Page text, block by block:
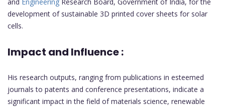
development of sustainable 3D printed cover sheets for solar
cells.
Impact and Influence :
His research outputs, ranging from publications in esteemed
journals to patents and conference presentations, indicate a
significant impact in the field of materials science, renewable